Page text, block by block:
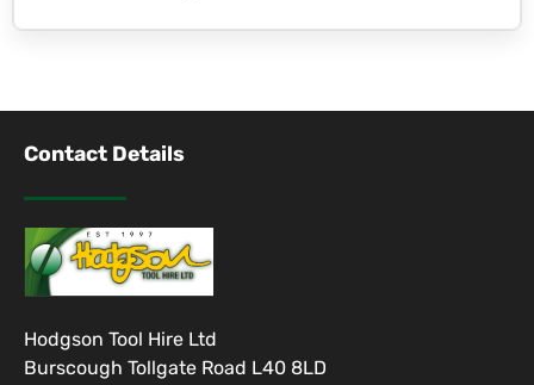
Contact Details
Hodgson Tool Hire Ltd
Burscough Tollgate Road L40 8LD